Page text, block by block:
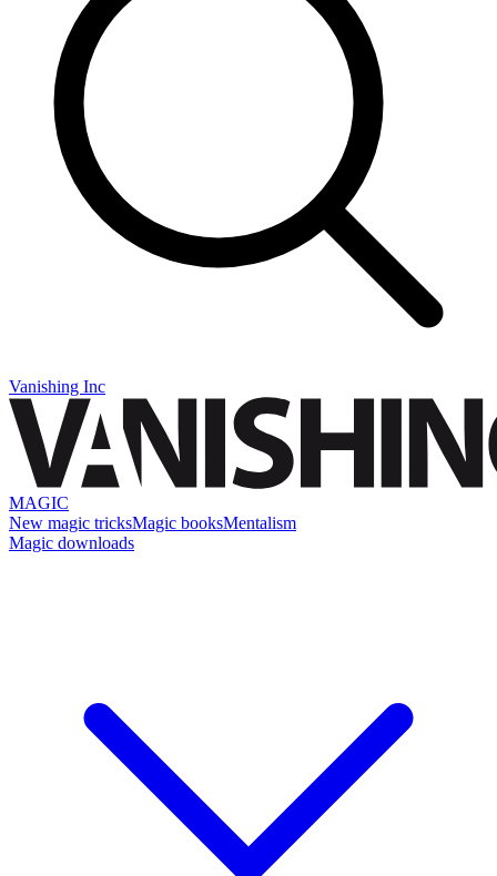
Vanishing Inc
MAGIC
New magic tricksMagic booksMentalism
Magic downloads